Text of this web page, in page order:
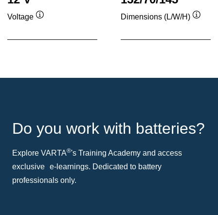
Voltage
Dimensions (L/W/H)
Do you work with batteries?
Explore VARTA®'s Training Academy and access
exclusive e-learnings. Dedicated to battery
professionals only.